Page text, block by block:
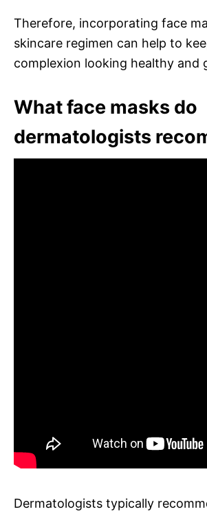
Therefore, incorporating face
skincare regimen can help to
complexion looking healthy and
What face masks do
dermatologists
Dermatologists typically